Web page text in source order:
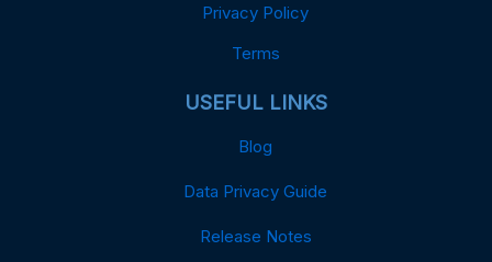
Privacy Policy
Terms
USEFUL LINKS
Blog
Data Privacy Guide
Release Notes